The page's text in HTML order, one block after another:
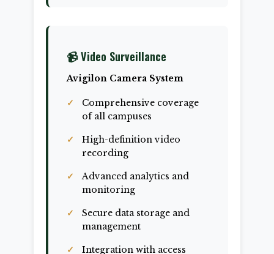
📹 Video Surveillance
Avigilon Camera System
Comprehensive coverage
of all campuses
High-definition video
recording
Advanced analytics and
monitoring
Secure data storage and
management
Integration with access